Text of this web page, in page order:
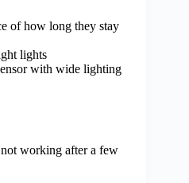
of how long they stay
lights
with wide lighting
working after a few